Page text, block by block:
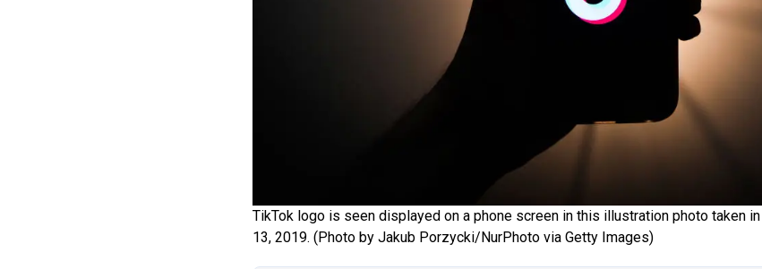
TikTok logo is seen displayed on a phone screen in this illustration photo taken
13, 2019. (Photo by Jakub Porzycki/NurPhoto via Getty Images)